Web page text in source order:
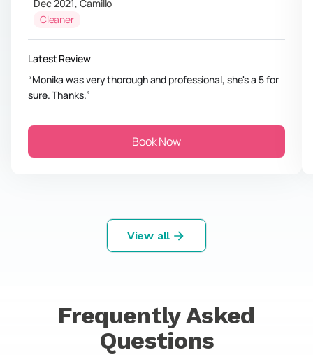
Dec 2021,Camillo
Cleaner
Latest Review
Monika was very thorough and professional, she's a 5 for
sure. Thanks.
Book Now
View all
Frequently Asked
Questions